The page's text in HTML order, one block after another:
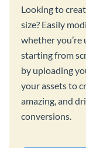
Looking to
size? Easily
whether you’re
starting from
by uploading
your assets to
amazing, and
conversions.